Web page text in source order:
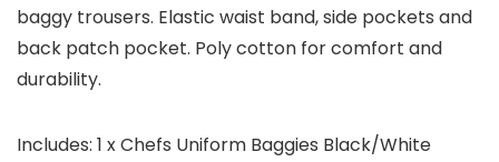
baggy trousers. Elastic waist band, side pockets and
back patch pocket. Poly cotton for comfort and
durability.
Includes: 1 x Chefs Uniform Baggies Black/White